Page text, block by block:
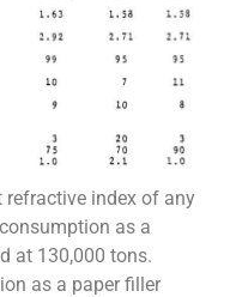
index of any
as a
at 130,000 tons.
as a paper filler